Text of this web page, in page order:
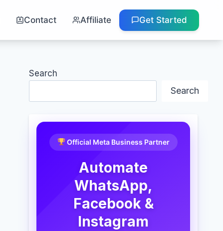
Contact Affiliate
Get Started
Search
Search
Official Meta Business Partner
Automate
WhatsApp,
Facebook &
Instagram